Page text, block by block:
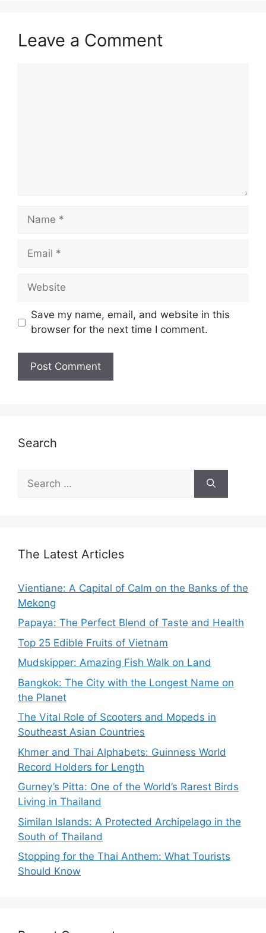
Leave a Comment
Name
Email
Website
Save my name, email, and website in this
browser for the next time I comment.
Search
for:
The Latest Articles
Vientiane: A Capital of Calm on the Banks of the
Mekong
Papaya: The Perfect Blend of Taste and Health
Top 25 Edible Fruits of Vietnam
Mudskipper: Amazing Fish Walk on Land
Bangkok: The City with the Longest Name on
the Planet
The Vital Role of Scooters and Mopeds in
Southeast Asian Countries
Khmer and Thai Alphabets: Guinness World
Record Holders for Length
Gurney’s Pitta: One of the World’s Rarest Birds
Living in Thailand
Similan Islands: A Protected Archipelago in the
South of Thailand
Stopping for the Thai Anthem: What Tourists
Should Know